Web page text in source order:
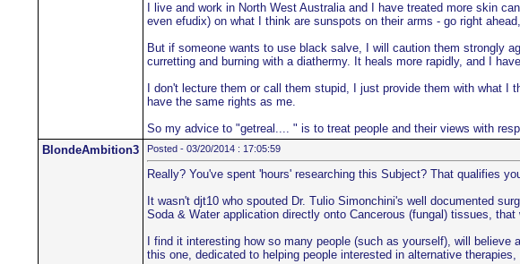
I live and work in North West Australia and I have treated more skin
even efudix) on what I think are sunspots on their arms - go right
But if someone wants to use black salve, I will caution them strongly
curretting and burning with a diathermy. It heals more rapidly, and I
I don't lecture them or call them stupid, I just provide them with what
have the same rights as me.
So my advice to "getreal.... " is to treat people and their views with
BlondeAmbition3
Posted - 03/20/2014 : 17:05:59
Really? You've spent 'hours' researching this Subject? That qualifies
It wasn't djt10 who spouted Dr. Tulio Simonchini's well documented
Soda & Water application directly onto Cancerous (fungal) tissues, that
I find it interesting how so many people (such as yourself), will
this one, dedicated to helping people interested in alternative